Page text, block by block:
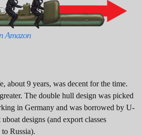
Amazon
about 9 years, was decent for the time.
The double hull design was picked
in Germany and was borrowed by U-
designs (and export classes
Russia).